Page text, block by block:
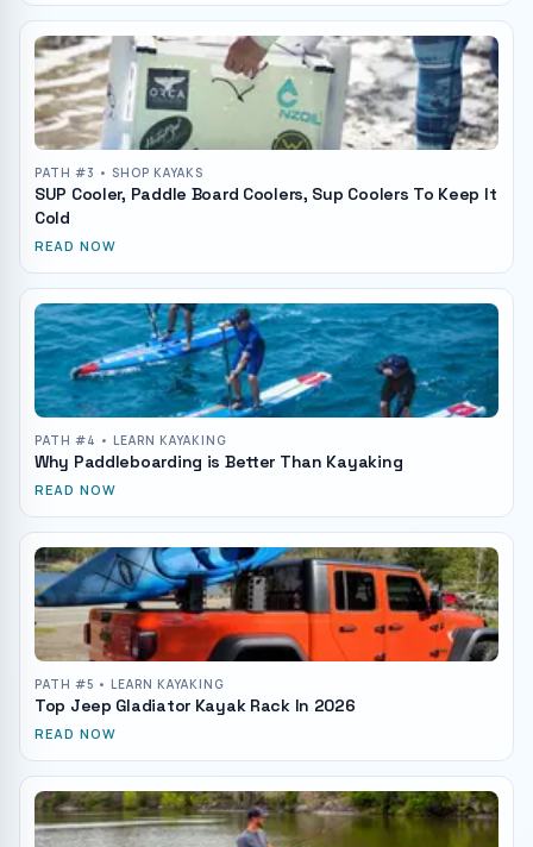
PATH #3 • SHOP KAYAKS
SUP Cooler, Paddle Board Coolers, Sup Coolers To Keep It
Cold
READ NOW
PATH #4 • LEARN KAYAKING
Why Paddleboarding is Better Than Kayaking
READ NOW
PATH #5 • LEARN KAYAKING
Top Jeep Gladiator Kayak Rack In 2026
READ NOW